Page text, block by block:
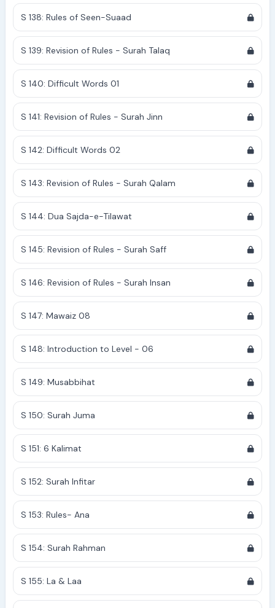
S 138: Rules of Seen-Suaad
S 139: Revision of Rules - Surah Talaq
S 140: Difficult Words 01
S 141: Revision of Rules - Surah Jinn
S 142: Difficult Words 02
S 143: Revision of Rules - Surah Qalam
S 144: Dua Sajda-e-Tilawat
S 145: Revision of Rules - Surah Saff
S 146: Revision of Rules - Surah Insan
S 147: Mawaiz 08
S 148: Introduction to Level - 06
S 149: Musabbihat
S 150: Surah Juma
S 151: 6 Kalimat
S 152: Surah Infitar
S 153: Rules- Ana
S 154: Surah Rahman
S 155: La & Laa